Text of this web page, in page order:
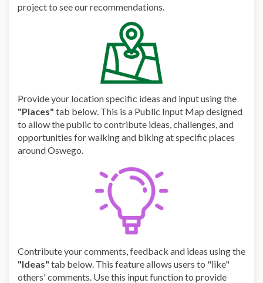
project to see our recommendations.
Provide your location specific ideas and input using the
"Places" tab below. This is a Public Input Map designed
to allow the public to contribute ideas, challenges, and
opportunities for walking and biking at specific places
around Oswego.
Contribute your comments, feedback and ideas using the
"Ideas" tab below. This feature allows users to "like"
others' comments. Use this input function to provide